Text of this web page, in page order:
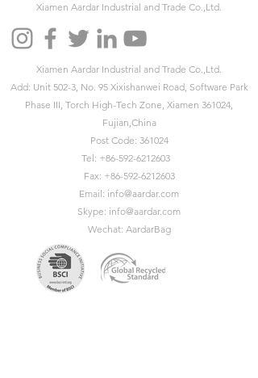
Xiamen Aardar Industrial and Trade Co.,Ltd.
Xiamen Aardar Industrial and Trade Co.,Ltd.
Add: Unit 502-3, No. 95 Xixishanwei Road, Software Park
Phase III, Torch High-Tech Zone, Xiamen 361024,
Fujian,China
Post Code: 361024
Tel: +86-592-6212603
Fax: +86-592-6212603
Email: info@aardar.com
Skype: info@aardar.com
Wechat: AardarBag